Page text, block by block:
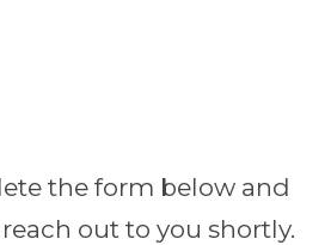
the form below and
out to you shortly.